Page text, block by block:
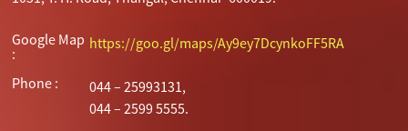
Google Map
:
https://goo.gl/maps/Ay9ey7DcynkoFF5RA
Phone :
044 – 25993131,
044 – 2599 5555.